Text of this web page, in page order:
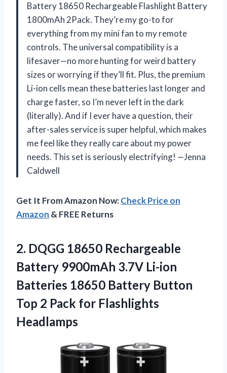
Battery 18650 Rechargeable Flashlight Battery
1800mAh 2Pack. They’re my go-to for
everything from my mini fan to my remote
controls. The universal compatibility is a
lifesaver—no more hunting for weird battery
sizes or worrying if they’ll fit. Plus, the premium
Li-ion cells mean these batteries last longer and
charge faster, so I’m never left in the dark
(literally). And if I ever have a question, their
after-sales service is super helpful, which makes
me feel like they really care about my power
needs. This set is seriously electrifying! —Jenna
Caldwell
Get It From Amazon Now:Check Price on
Amazon & FREE Returns
2. DQGG 18650 Rechargeable
Battery 9900mAh 3.7V Li-ion
Batteries 18650 Battery Button
Top 2 Pack for Flashlights
Headlamps